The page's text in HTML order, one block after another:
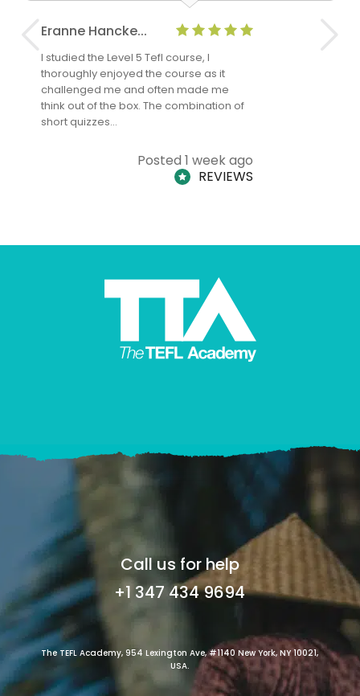
Eranne Hancke...
I studied the Level 5 Tefl course, I
thoroughly enjoyed the course as it
challenged me and often made me
think out of the box. The combination of
short quizzes…
Posted 1 week ago
REVIEWS
Anne
Call us for help
+1 347 434 9694
The TEFL Academy, 954 Lexington Ave, #1140 New York, NY 10021,
USA.